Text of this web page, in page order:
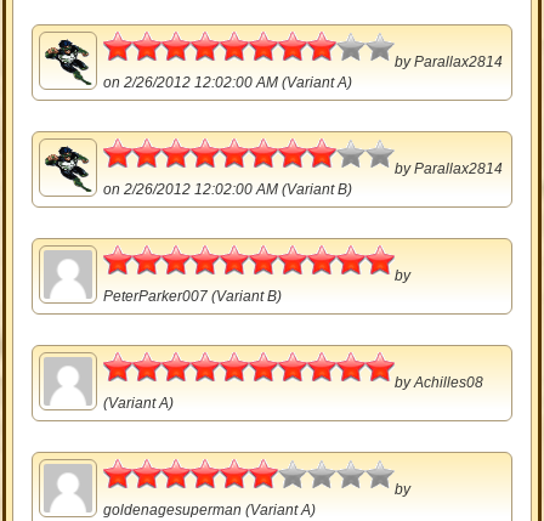
4
byParallax2814
on 2/26/2012 12:02:00 AM (Variant A)
4
byParallax2814
on 2/26/2012 12:02:00 AM (Variant B)
by
PeterParker007 (Variant B)
byAchilles08
(Variant A)
3
by
goldenagesuperman (Variant A)